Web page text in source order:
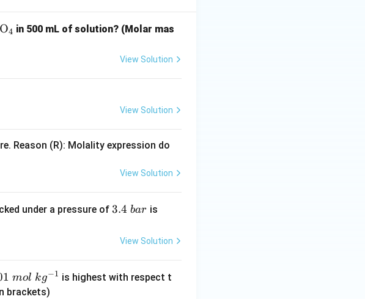
4 in 500 mL of solution? (Molar mas
View Solution
View Solution
Reason (R): Molality expression do
View Solution
under a pressure of 3.
r
3.4 bar is
(K
\ri
View Solution
mol kg−1 is highest with respect t
brackets)